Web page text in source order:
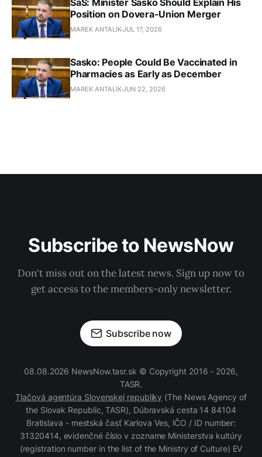
SaS: Minister Sasko Should Explain His
Position on Dovera-Union Merger
MAREK ANTALIKJUL 17, 2026
Sasko: People Could Be Vaccinated in
Pharmacies as Early as December
MAREK ANTALIKJUN 22, 2026
Subscribe to NewsNow
Don't miss out on the latest news. Sign up now to
get access to the members-only newsletter.
Subscribe now
08.08.2026 NewsNow.tasr.sk © Copyright 2016 - 2026,
TASR.
Tlačová agentúra Slovenskej republiky (The News Agency of
the Slovak Republic, TASR), Dúbravská cesta 14 84104
Bratislava - mestská časť Karlova Ves, IČO / ID number:
31320414, evidenčné číslo v zozname Ministerstva kultúry
(registration number in the list of the Ministry of Culture) EV